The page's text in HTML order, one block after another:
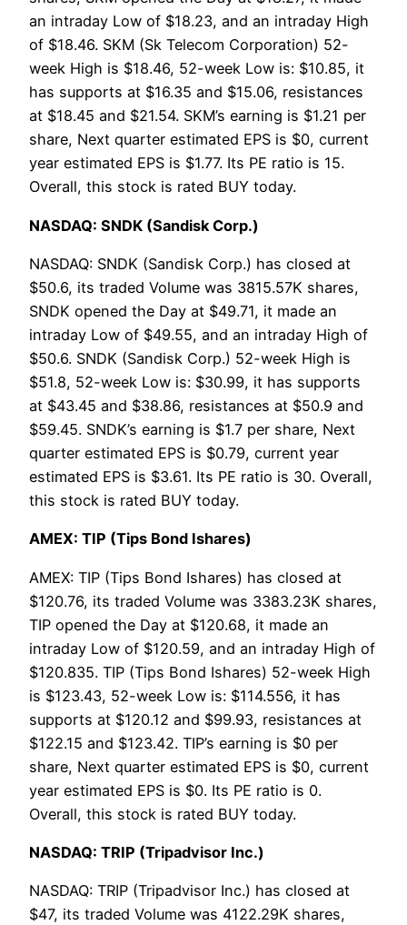
an intraday Low of $18.23, and an intraday High
of $18.46. SKM (Sk Telecom Corporation) 52-
week High is $18.46, 52-week Low is: $10.85, it
has supports at $16.35 and $15.06, resistances
at $18.45 and $21.54. SKM’s earning is $1.21 per
share, Next quarter estimated EPS is $0, current
year estimated EPS is $1.77. Its PE ratio is 15.
Overall, this stock is rated BUY today.
NASDAQ: SNDK (Sandisk Corp.)
NASDAQ: SNDK (Sandisk Corp.) has closed at
$50.6, its traded Volume was 3815.57K shares,
SNDK opened the Day at $49.71, it made an
intraday Low of $49.55, and an intraday High of
$50.6. SNDK (Sandisk Corp.) 52-week High is
$51.8, 52-week Low is: $30.99, it has supports
at $43.45 and $38.86, resistances at $50.9 and
$59.45. SNDK’s earning is $1.7 per share, Next
quarter estimated EPS is $0.79, current year
estimated EPS is $3.61. Its PE ratio is 30. Overall,
this stock is rated BUY today.
AMEX: TIP (Tips Bond Ishares)
AMEX: TIP (Tips Bond Ishares) has closed at
$120.76, its traded Volume was 3383.23K shares,
TIP opened the Day at $120.68, it made an
intraday Low of $120.59, and an intraday High of
$120.835. TIP (Tips Bond Ishares) 52-week High
is $123.43, 52-week Low is: $114.556, it has
supports at $120.12 and $99.93, resistances at
$122.15 and $123.42. TIP’s earning is $0 per
share, Next quarter estimated EPS is $0, current
year estimated EPS is $0. Its PE ratio is 0.
Overall, this stock is rated BUY today.
NASDAQ: TRIP (Tripadvisor Inc.)
NASDAQ: TRIP (Tripadvisor Inc.) has closed at
$47, its traded Volume was 4122.29K shares,